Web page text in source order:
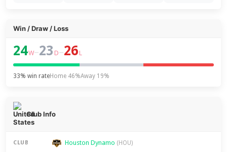
Win / Draw / Loss
24W–23 D–26 L
33% win rateHome 46%Away 19%
Club Info
CLUB Houston Dynamo (HOU)